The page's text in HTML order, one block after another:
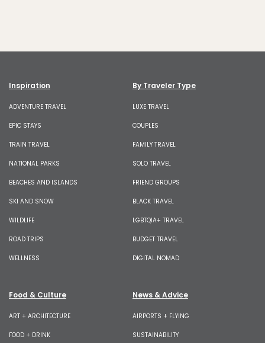
Inspiration
ADVENTURE TRAVEL
EPIC STAYS
TRAIN TRAVEL
NATIONAL PARKS
BEACHES AND ISLANDS
SKI AND SNOW
WILDLIFE
ROAD TRIPS
WELLNESS
By Traveler Type
LUXE TRAVEL
COUPLES
FAMILY TRAVEL
SOLO TRAVEL
FRIEND GROUPS
BLACK TRAVEL
LGBTQIA+ TRAVEL
BUDGET TRAVEL
DIGITAL NOMAD
Food & Culture
ART + ARCHITECTURE
FOOD + DRINK
News & Advice
AIRPORTS + FLYING
SUSTAINABILITY